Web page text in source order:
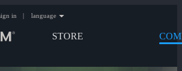
STORE
in | language